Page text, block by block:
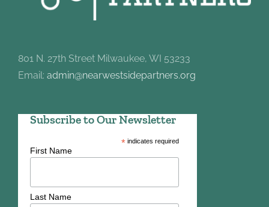
801 N. 27th Street Milwaukee, WI 53233
Email: admin@nearwestsidepartners.org
Subscribe to Our Newsletter
*indicates required
First Name
Last Name